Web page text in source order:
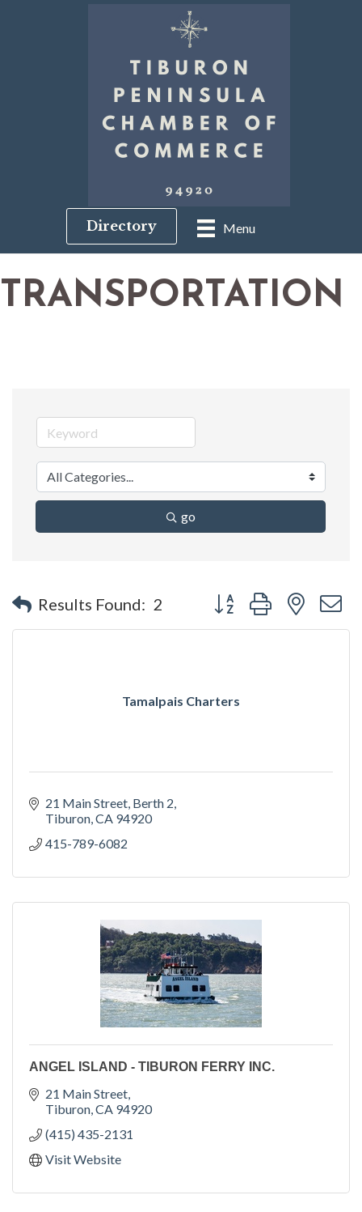
Menu
Directory
TRANSPORTATION
go
Results Found: 2 Button group with nested
Tamalpais Charters
21 Main Street Berth 2
Tiburon CA 94920
415-789-6082
ANGEL ISLAND - TIBURON FERRY INC.
21 Main Street
Tiburon CA 94920
(415) 435-2131
Visit Website